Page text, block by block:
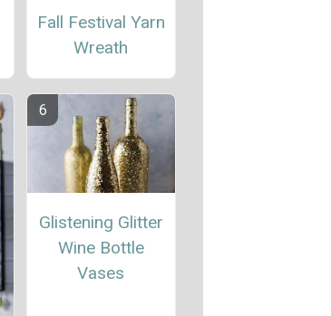
Fall Festival Yarn
Wreath
Glistening Glitter
Wine Bottle
Vases